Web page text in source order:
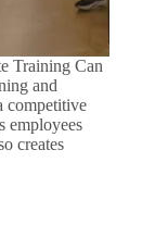
Training Can
and
competitive
employees
creates